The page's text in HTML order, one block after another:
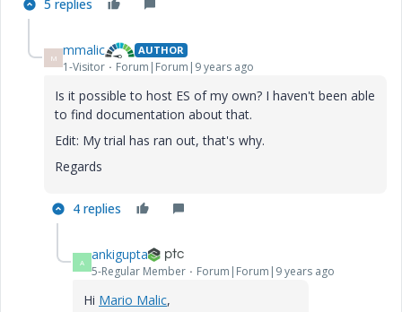
5 replies
M mmalic AUTHOR
1-Visitor Forum|Forum|9 years ago
Is it possible to host ES of my own? I haven't been able
to find documentation about that.
Edit: My trial has ran out, that's why.
Regards
4 replies
A ankigupta
5-Regular Member Forum|Forum|9 years ago
Hi Mario Malic​,